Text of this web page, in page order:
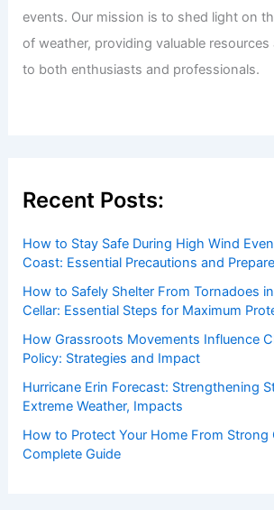
events. Our mission is to shed light on
of weather, providing valuable
to both enthusiasts and professionals.
Recent Posts:
How to Stay Safe During High Wind
Coast: Essential Precautions and
How to Safely Shelter From Tornadoes
Cellar: Essential Steps for Maximum
How Grassroots Movements Influence
Policy: Strategies and Impact
Hurricane Erin Forecast: Strengthening
Extreme Weather, Impacts
How to Protect Your Home From Strong
Complete Guide